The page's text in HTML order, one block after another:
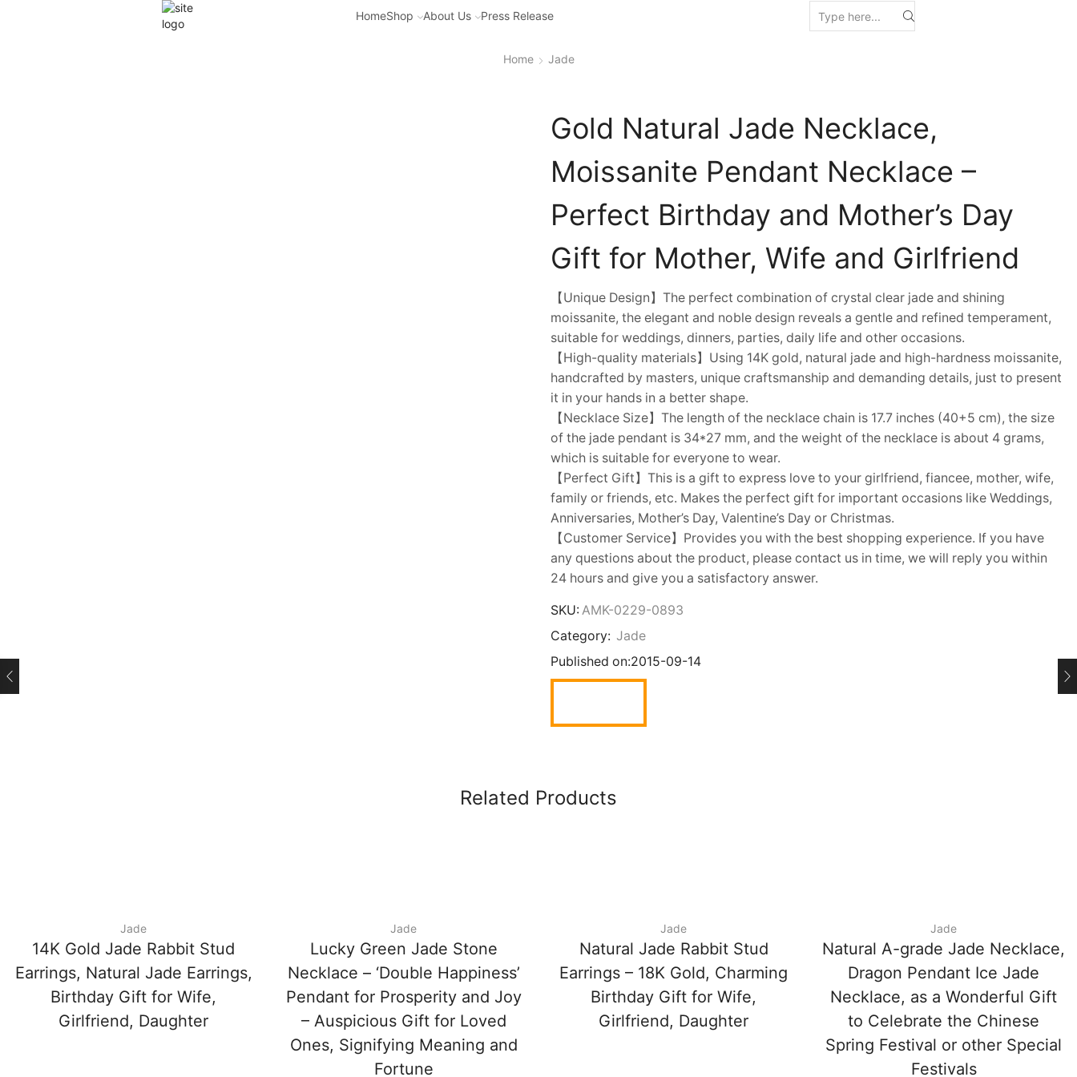
HomeShop About Us Press Release
Home Jade
Gold Natural Jade Necklace,
Moissanite Pendant Necklace –
Perfect Birthday and Mother’s Day
Gift for Mother, Wife and Girlfriend
【Unique Design】The perfect combination of crystal clear jade and shining
moissanite, the elegant and noble design reveals a gentle and refined temperament,
suitable for weddings, dinners, parties, daily life and other occasions.
【High-quality materials】Using 14K gold, natural jade and high-hardness moissanite,
handcrafted by masters, unique craftsmanship and demanding details, just to present
it in your hands in a better shape.
【Necklace Size】The length of the necklace chain is 17.7 inches (40+5 cm), the size
of the jade pendant is 34*27 mm, and the weight of the necklace is about 4 grams,
which is suitable for everyone to wear.
【Perfect Gift】This is a gift to express love to your girlfriend, fiancee, mother, wife,
family or friends, etc. Makes the perfect gift for important occasions like Weddings,
Anniversaries, Mother’s Day, Valentine’s Day or Christmas.
【Customer Service】Provides you with the best shopping experience. If you have
any questions about the product, please contact us in time, we will reply you within
24 hours and give you a satisfactory answer.
SKU: AMK-0229-0893
Category: Jade
Published on:2015-09-14
Related Products
Jade
14K Gold Jade Rabbit Stud
Earrings, Natural Jade Earrings,
Birthday Gift for Wife,
Girlfriend, Daughter
Jade
Lucky Green Jade Stone
Necklace – ‘Double Happiness’
Pendant for Prosperity and Joy
– Auspicious Gift for Loved
Ones, Signifying Meaning and
Fortune
Jade
Natural Jade Rabbit Stud
Earrings – 18K Gold, Charming
Birthday Gift for Wife,
Girlfriend, Daughter
Jade
Natural A-grade Jade Necklace,
Dragon Pendant Ice Jade
Necklace, as a Wonderful Gift
to Celebrate the Chinese
Spring Festival or other Special
Festivals